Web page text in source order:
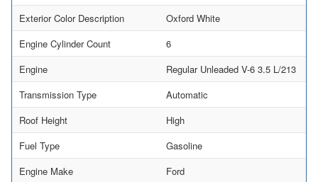
Exterior Color Description
Oxford White
Engine Cylinder Count
6
Engine
Regular Unleaded V-6 3.5 L/213
Transmission Type
Automatic
Roof Height
High
Fuel Type
Gasoline
Engine Make
Ford